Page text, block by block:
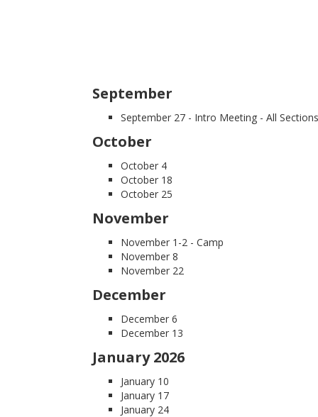
September
September 27 - Intro Meeting - All Sections
October
October 4
October 18
October 25
November
November 1-2 - Camp
November 8
November 22
December
December 6
December 13
January 2026
January 10
January 17
January 24